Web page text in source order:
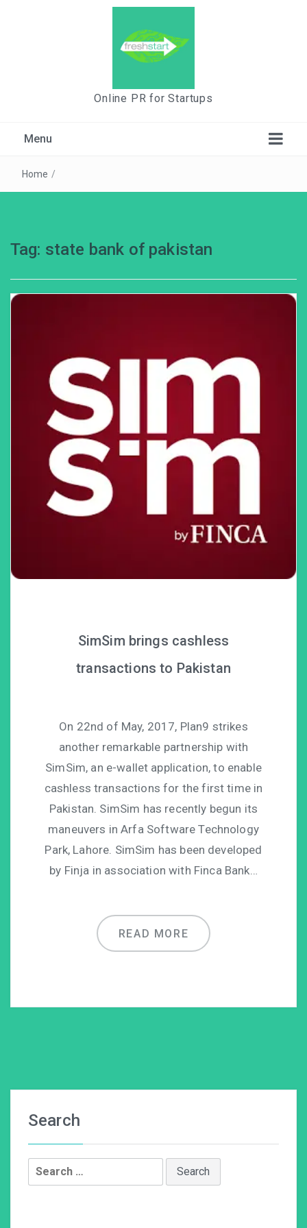
Online PR for Startups
Menu
Home /
Tag: state bank of pakistan
SimSim brings cashless
transactions to Pakistan
On 22nd of May, 2017, Plan9 strikes
another remarkable partnership with
SimSim, an e-wallet application, to enable
cashless transactions for the first time in
Pakistan. SimSim has recently begun its
maneuvers in Arfa Software Technology
Park, Lahore. SimSim has been developed
by Finja in association with Finca Bank…
READ MORE
Search
Search
for: